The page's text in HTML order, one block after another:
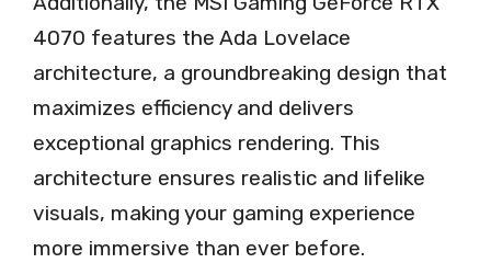
4070 features the Ada Lovelace
architecture, a groundbreaking design that
maximizes efficiency and delivers
exceptional graphics rendering. This
architecture ensures realistic and lifelike
visuals, making your gaming experience
more immersive than ever before.